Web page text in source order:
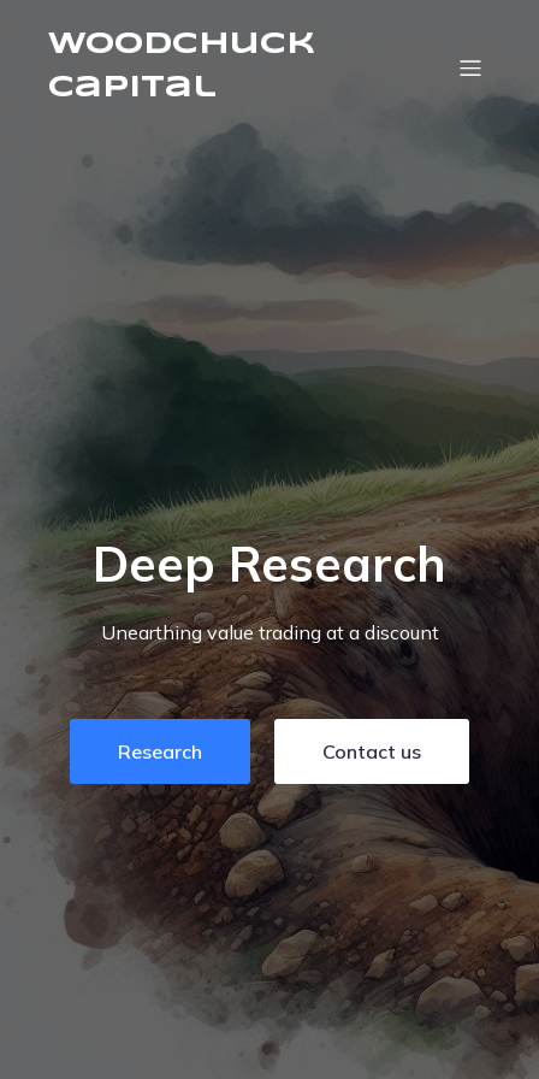
Woodchuck
Capital
Deep Research
Unearthing value trading at a discount
Research Contact us